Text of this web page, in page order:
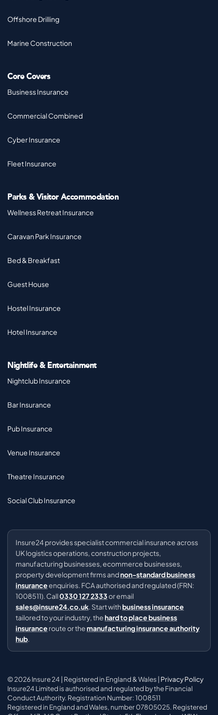
Offshore Drilling
Marine Construction
Core Covers
Business Insurance
Commercial Combined
Cyber Insurance
Fleet Insurance
Parks & Visitor Accommodation
Wellness Retreat Insurance
Caravan Park Insurance
Bed & Breakfast
Guest House
Hostel Insurance
Hotel Insurance
Nightlife & Entertainment
Nightclub Insurance
Bar Insurance
Pub Insurance
Venue Insurance
Theatre Insurance
Social Club Insurance
Insure24 provides specialist commercial insurance across
UK logistics operations, construction projects,
manufacturing businesses, ecommerce businesses,
property development firms andnon-standard business
insuranceenquiries. FCA authorised and regulated (FRN:
1008511). Call0330 127 2333or email
sales@insure24.co.uk. Start withbusiness insurance
tailored to your industry, thehard to place business
insurance route or themanufacturing insurance authority
hub.
© 2026 Insure 24 | Registered in England & Wales | Privacy Policy
Insure24 Limited is authorised and regulated by the Financial
Conduct Authority. Registration Number: 1008511
Registered in England and Wales, number 07805025. Registered